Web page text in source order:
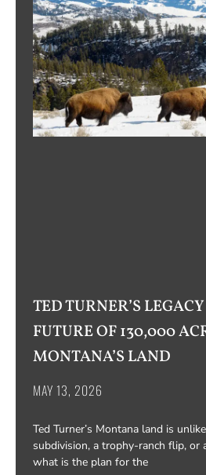
TED TURNER’S
FUTURE OF 130,000
MONTANA’S LAND
MAY 13, 2026
Ted Turner’s Montana land is
subdivision, a trophy-ranch flip, or
what is the plan for the